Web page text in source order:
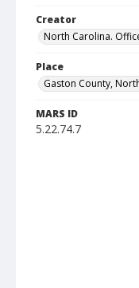
Creator
North Carolina.
Place
Gaston County,
MARS ID
5.22.74.7